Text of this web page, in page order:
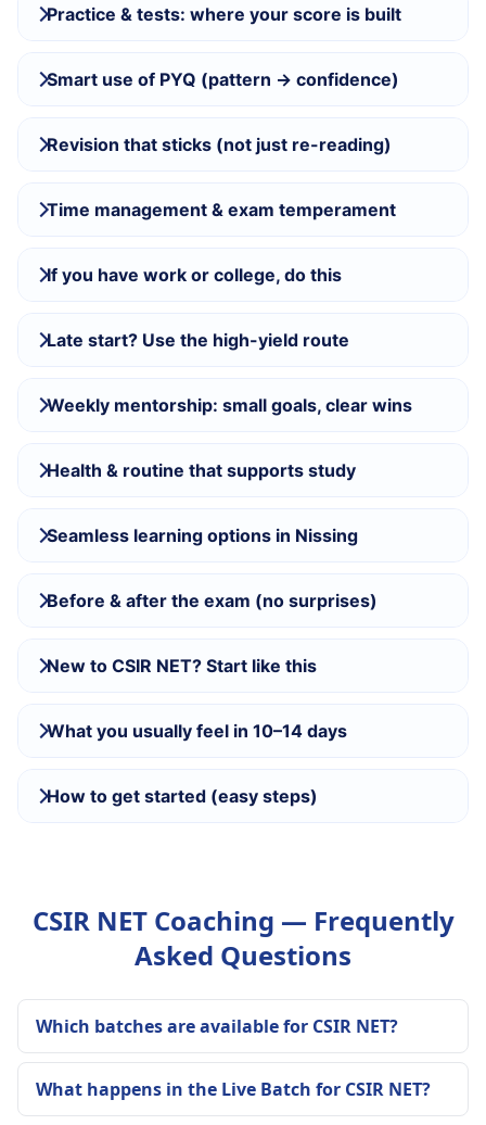
Practice & tests: where your score is built
Smart use of PYQ (pattern → confidence)
Revision that sticks (not just re-reading)
Time management & exam temperament
If you have work or college, do this
Late start? Use the high-yield route
Weekly mentorship: small goals, clear wins
Health & routine that supports study
Seamless learning options in Nissing
Before & after the exam (no surprises)
New to CSIR NET? Start like this
What you usually feel in 10–14 days
How to get started (easy steps)
CSIR NET Coaching — Frequently
Asked Questions
Which batches are available for CSIR NET?
What happens in the Live Batch for CSIR NET?